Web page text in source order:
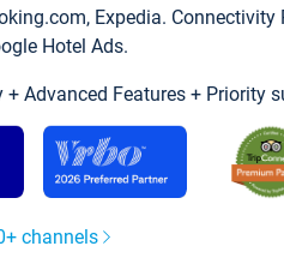
Expedia.
Hotel Ads.
Advanced Features + Priority
channels